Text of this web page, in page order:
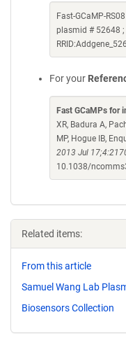
Fast-GCaMP-
plasmid # 52648
For your
Fast GCaMPs for
XR, Badura A,
MP, Hogue IB,
2013 Jul
10.1038/
Related items:
From this article
Samuel Wang Lab
Biosensors Collection